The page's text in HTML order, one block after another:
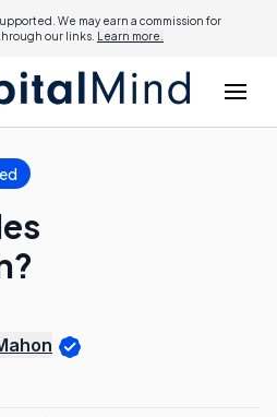
We may earn a commission for
our links. Learn more.